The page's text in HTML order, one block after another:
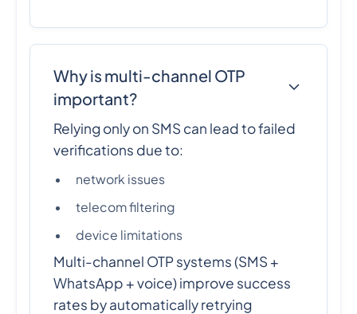
Why is multi-channel OTP
important?
Relying only on SMS can lead to failed
verifications due to:
network issues
telecom filtering
device limitations
Multi-channel OTP systems (SMS +
WhatsApp + voice) improve success
rates by automatically retrying